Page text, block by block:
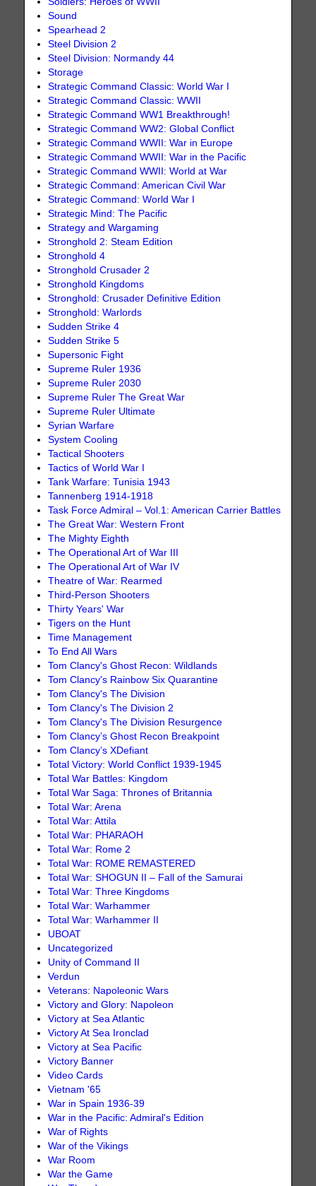
Sound
Spearhead 2
Steel Division 2
Steel Division: Normandy 44
Storage
Strategic Command Classic: World War I
Strategic Command Classic: WWII
Strategic Command WW1 Breakthrough!
Strategic Command WW2: Global Conflict
Strategic Command WWII: War in Europe
Strategic Command WWII: War in the Pacific
Strategic Command WWII: World at War
Strategic Command: American Civil War
Strategic Command: World War I
Strategic Mind: The Pacific
Strategy and Wargaming
Stronghold 2: Steam Edition
Stronghold 4
Stronghold Crusader 2
Stronghold Kingdoms
Stronghold: Crusader Definitive Edition
Stronghold: Warlords
Sudden Strike 4
Sudden Strike 5
Supersonic Fight
Supreme Ruler 1936
Supreme Ruler 2030
Supreme Ruler The Great War
Supreme Ruler Ultimate
Syrian Warfare
System Cooling
Tactical Shooters
Tactics of World War I
Tank Warfare: Tunisia 1943
Tannenberg 1914-1918
Task Force Admiral – Vol.1: American Carrier Battles
The Great War: Western Front
The Mighty Eighth
The Operational Art of War III
The Operational Art of War IV
Theatre of War: Rearmed
Third-Person Shooters
Thirty Years' War
Tigers on the Hunt
Time Management
To End All Wars
Tom Clancy's Ghost Recon: Wildlands
Tom Clancy's Rainbow Six Quarantine
Tom Clancy's The Division
Tom Clancy's The Division 2
Tom Clancy's The Division Resurgence
Tom Clancy’s Ghost Recon Breakpoint
Tom Clancy’s XDefiant
Total Victory: World Conflict 1939-1945
Total War Battles: Kingdom
Total War Saga: Thrones of Britannia
Total War: Arena
Total War: Attila
Total War: PHARAOH
Total War: Rome 2
Total War: ROME REMASTERED
Total War: SHOGUN II – Fall of the Samurai
Total War: Three Kingdoms
Total War: Warhammer
Total War: Warhammer II
UBOAT
Uncategorized
Unity of Command II
Verdun
Veterans: Napoleonic Wars
Victory and Glory: Napoleon
Victory at Sea Atlantic
Victory At Sea Ironclad
Victory at Sea Pacific
Victory Banner
Video Cards
Vietnam '65
War in Spain 1936-39
War in the Pacific: Admiral's Edition
War of Rights
War of the Vikings
War Room
War the Game